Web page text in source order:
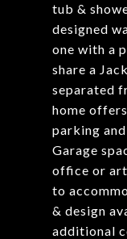
tub &
designed
one with a
share a
separated
home
parking
Garage
office or
to
& design
additional